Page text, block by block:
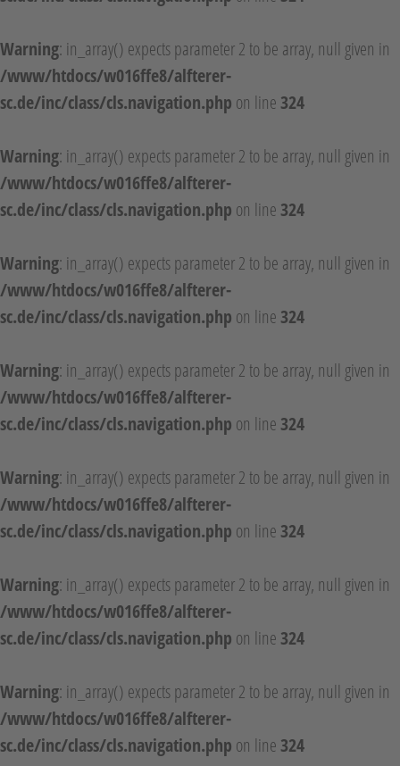
Warning: in_array() expects parameter 2 to be array, null given in
/www/htdocs/w016ffe8/alfterer-
sc.de/inc/class/cls.navigation.php on line 324
Warning: in_array() expects parameter 2 to be array, null given in
/www/htdocs/w016ffe8/alfterer-
sc.de/inc/class/cls.navigation.php on line 324
Warning: in_array() expects parameter 2 to be array, null given in
/www/htdocs/w016ffe8/alfterer-
sc.de/inc/class/cls.navigation.php on line 324
Warning: in_array() expects parameter 2 to be array, null given in
/www/htdocs/w016ffe8/alfterer-
sc.de/inc/class/cls.navigation.php on line 324
Warning: in_array() expects parameter 2 to be array, null given in
/www/htdocs/w016ffe8/alfterer-
sc.de/inc/class/cls.navigation.php on line 324
Warning: in_array() expects parameter 2 to be array, null given in
/www/htdocs/w016ffe8/alfterer-
sc.de/inc/class/cls.navigation.php on line 324
Warning: in_array() expects parameter 2 to be array, null given in
/www/htdocs/w016ffe8/alfterer-
sc.de/inc/class/cls.navigation.php on line 324